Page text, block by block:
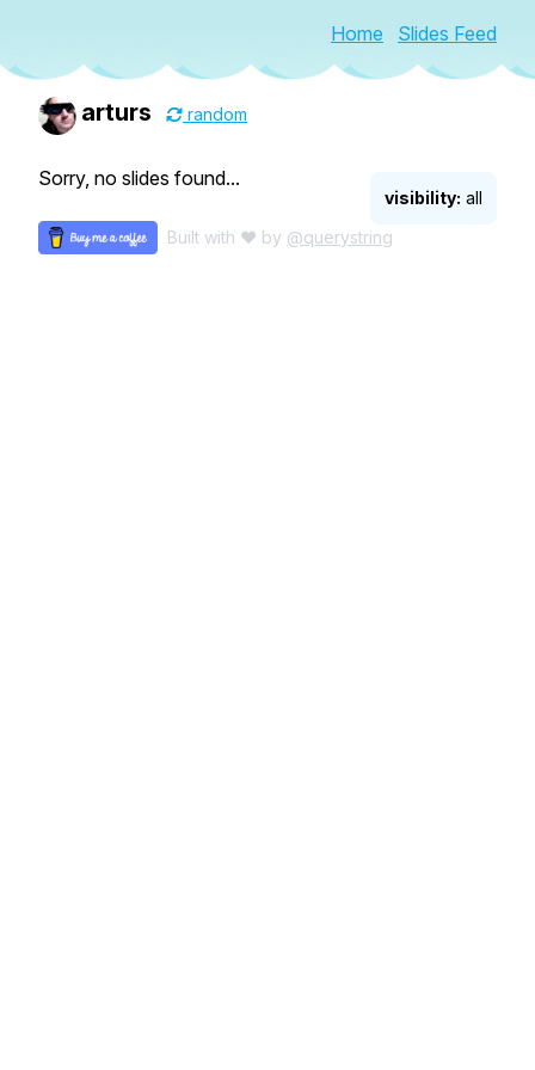
Home Slides Feed
arturs random
visibility: all
Sorry, no slides found...
Built with ♥ by @querystring